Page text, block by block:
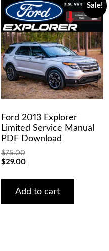
Sale!
Ford 2013 Explorer
Limited Service Manual
PDF Download
$75.00
Original
was:
$75.00.
$29.00Current
is:
$29.00.
Add to cart